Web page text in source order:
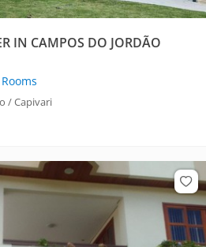
IN CAMPOS DO JORDÃO
/ Capivari